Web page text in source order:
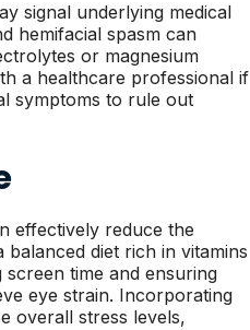
signal underlying medical
hemifacial spasm can
or magnesium
a healthcare professional if
symptoms to rule out
effectively reduce the
diet rich in vitamins
time and ensuring
eye strain. Incorporating
overall stress levels,